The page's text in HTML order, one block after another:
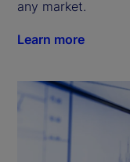
any market.
Learn more